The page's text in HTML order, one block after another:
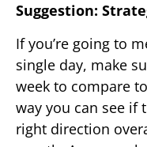
Suggestion:
If you’re going to
single day, make
week to compare
way you can see if
right direction